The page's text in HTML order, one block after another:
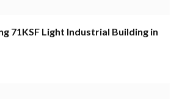
71KSF Light Industrial Building in